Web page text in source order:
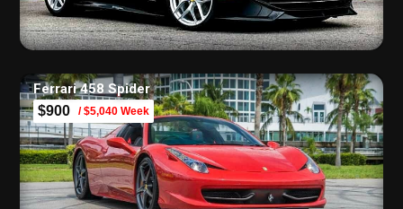
Ferrari 458 Spider
$900 / $5,040 Week